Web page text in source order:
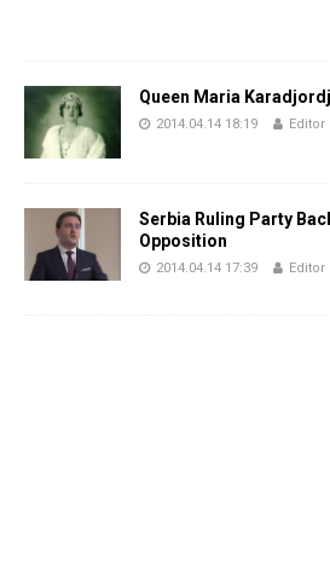
Queen Maria
2014.04.14 18:19 Editor
Serbia Ruling Party
Opposition
2014.04.14 17:39 Editor